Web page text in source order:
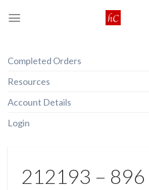
Completed Orders
Resources
Account Details
Login
212193 – 896